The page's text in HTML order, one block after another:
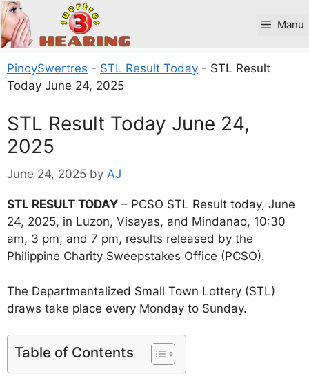
Skip
to
content
Manu
PinoySwertres - STL Result Today - STL Result
Today June 24, 2025
STL Result Today June 24,
2025
June 24, 2025 by AJ
STL RESULT TODAY – PCSO STL Result today, June
24, 2025, in Luzon, Visayas, and Mindanao, 10:30
am, 3 pm, and 7 pm, results released by the
Philippine Charity Sweepstakes Office (PCSO).
The Departmentalized Small Town Lottery (STL)
draws take place every Monday to Sunday.
Table of Contents